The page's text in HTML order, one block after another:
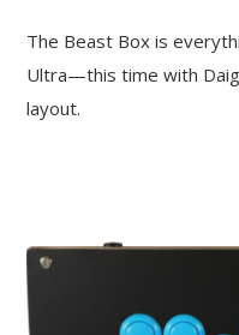
The Beast Box is
Ultra—this time with
layout.